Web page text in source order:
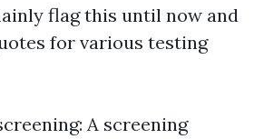
flag this until now and
for various testing
A screening